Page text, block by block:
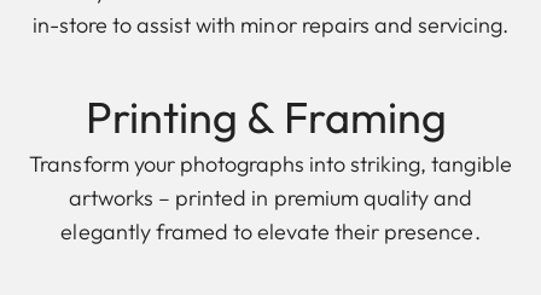
in-store to assist with minor repairs and servicing.
Printing & F raming
Transform your photographs into striking, tangible
artworks – printed in premium quality and
elegantly framed to elevate their presence.